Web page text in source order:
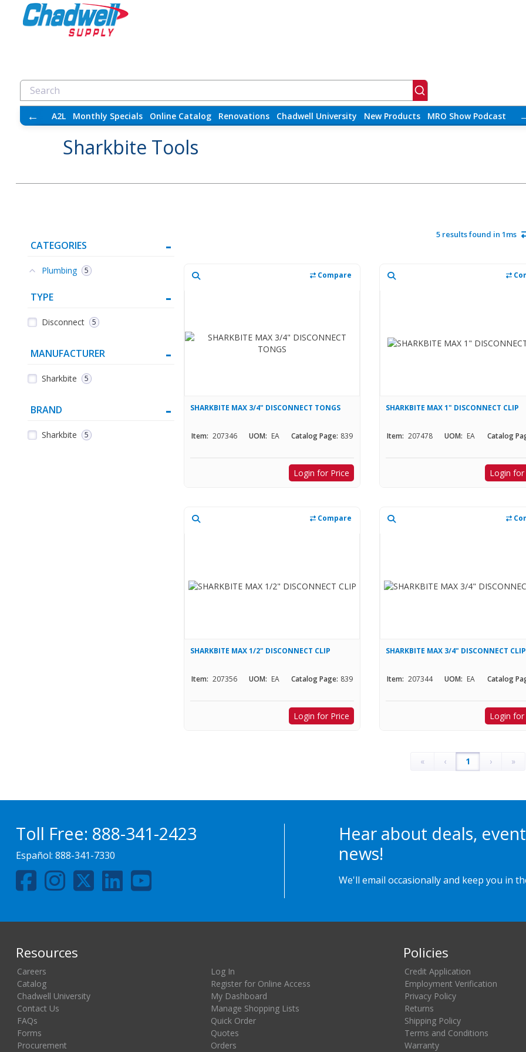
← A2L Monthly Specials Online Catalog Renovations Chadwell University New Products MRO Show Podcast
Sharkbite Tools
CATEGORIES
Plumbing 5
TYPE
Disconnect 5
MANUFACTURER
Sharkbite 5
BRAND
Sharkbite 5
5 results found in 1ms
Compare
SHARKBITE MAX 3/4" DISCONNECT TONGS
Item: 207346 UOM: EA Catalog Page: 839
Login for Price
SHARKBITE MAX 1" DISCONNECT CLIP
Item: 207478 UOM: EA Catalog
Login for
Compare
SHARKBITE MAX 1/2" DISCONNECT CLIP
Item: 207356 UOM: EA Catalog Page: 839
Login for Price
SHARKBITE MAX 3/4" DISCONNECT CLIP
Item: 207344 UOM: EA Catalog
Login for
« ‹ 1 › »
Toll Free: 888-341-2423
Español: 888-341-7330
Hear about deals,
news!
We'll email occasionally and keep you in
Resources
Careers
Catalog
Chadwell University
Contact Us
FAQs
Forms
Procurement
Log In
Register for Online Access
My Dashboard
Manage Shopping Lists
Quick Order
Quotes
Orders
Policies
Credit Application
Employment Verification
Privacy Policy
Returns
Shipping Policy
Terms and Conditions
Warranty